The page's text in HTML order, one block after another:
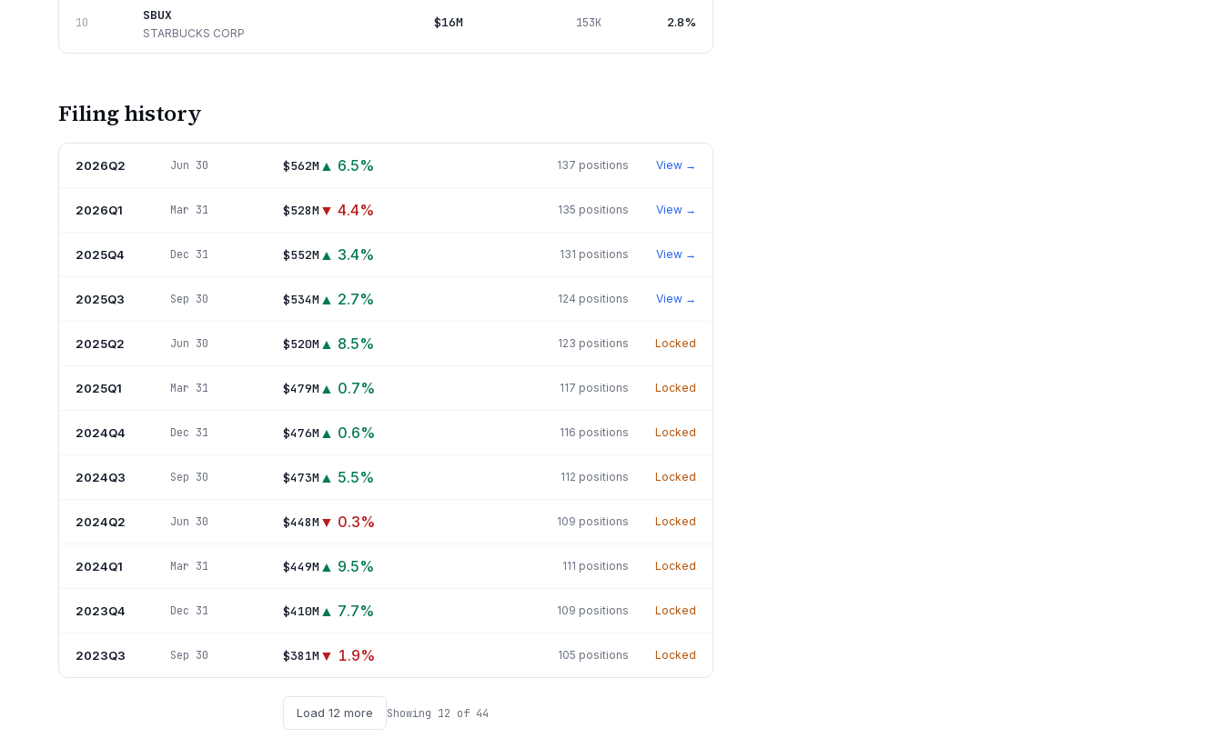
10 SBUX
STARBUCKS CORP
$16M 153K 2.8%
Filing history
2026Q2 Jun 30 $562M ▲ 6.5% 137 positions View →
2026Q1 Mar 31 $528M ▼ 4.4% 135 positions View →
2025Q4 Dec 31 $552M ▲ 3.4% 131 positions View →
2025Q3 Sep 30 $534M ▲ 2.7% 124 positions View →
2025Q2 Jun 30 $520M ▲ 8.5% 123 positions Locked
2025Q1 Mar 31 $479M ▲ 0.7% 117 positions Locked
2024Q4 Dec 31 $476M ▲ 0.6% 116 positions Locked
2024Q3 Sep 30 $473M ▲ 5.5% 112 positions Locked
2024Q2 Jun 30 $448M ▼ 0.3% 109 positions Locked
2024Q1 Mar 31 $449M ▲ 9.5% 111 positions Locked
2023Q4 Dec 31 $410M ▲ 7.7% 109 positions Locked
2023Q3 Sep 30 $381M ▼ 1.9% 105 positions Locked
Load 12 more Showing 12 of 44